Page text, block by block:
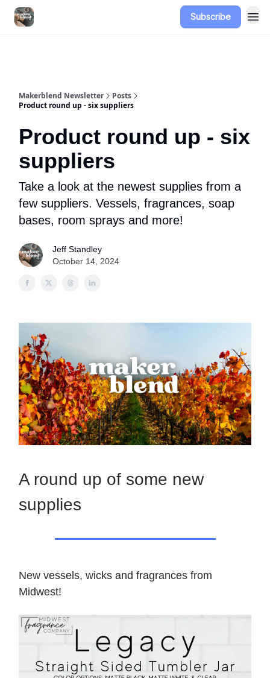
Subscribe
Makerblend Newsletter
Posts
Product round up - six suppliers
Product round up - six
suppliers
Take a look at the newest supplies from a
few suppliers. Vessels, fragrances, soap
bases, room sprays and more!
Jeff Standley
October 14, 2024
A round up of some new
supplies
New vessels, wicks and fragrances from
Midwest!